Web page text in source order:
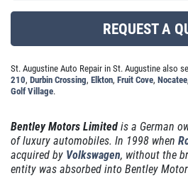
BRAKE
$20 Off Any Premium
Click
GET A QUICK
CLICK HERE
CONTACT US
REQUEST A
St. Augustine Auto Repair in St. Augustine also
210, Durbin Crossing, Elkton, Fruit Cove, Nocatee,
Golf Village.
Bentley Motors Limited is a German
of luxury automobiles. In 1998 when
acquired by Volkswagen, without the
entity was absorbed into Bentley